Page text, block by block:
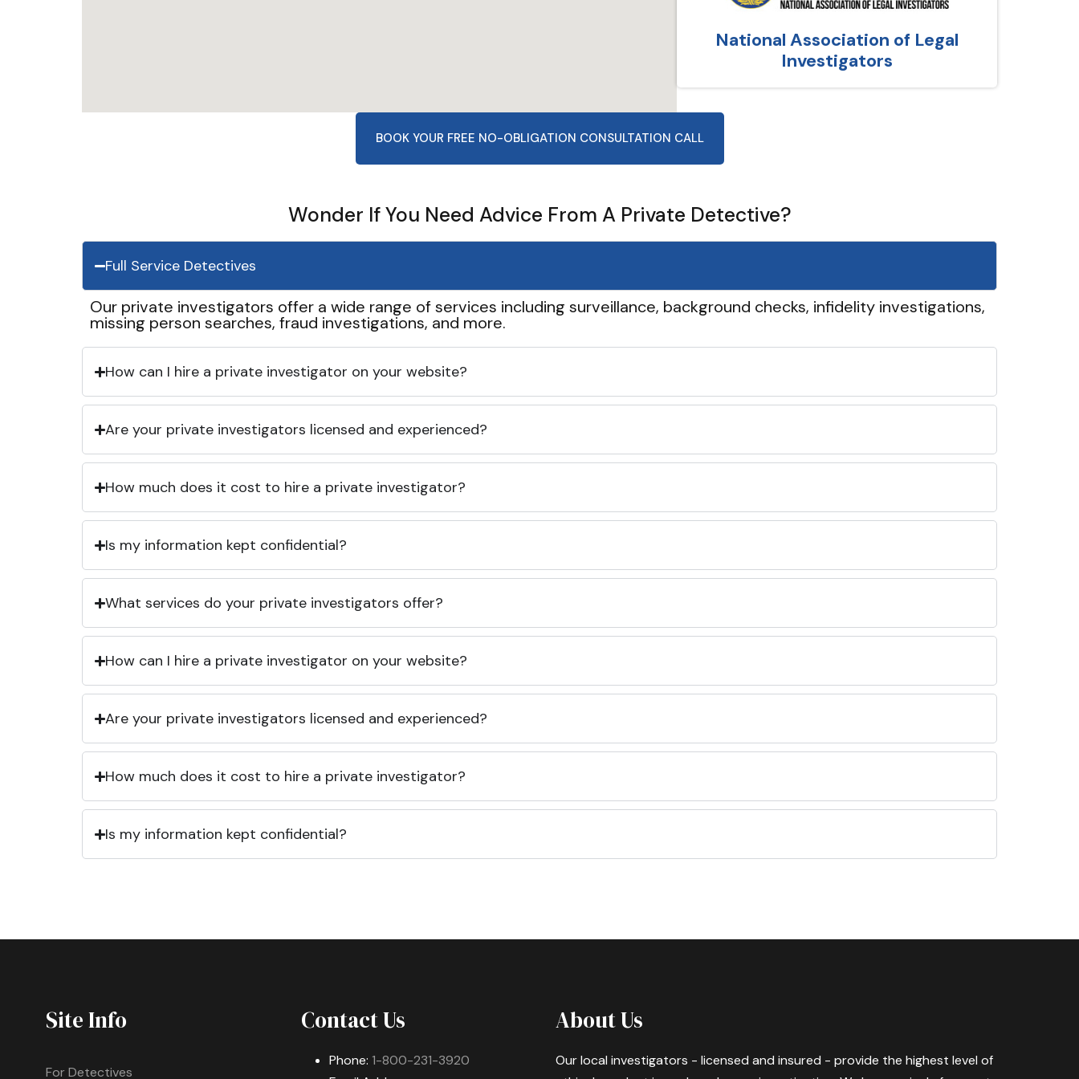
National Association of Legal
Investigators
BOOK YOUR FREE NO-OBLIGATION CONSULTATION CALL
Wonder If You Need Advice From A Private Detective?
Full Service Detectives
Our private investigators offer a wide range of services including surveillance, background checks, infidelity investigations,
missing person searches, fraud investigations, and more.
How can I hire a private investigator on your website?
Are your private investigators licensed and experienced?
How much does it cost to hire a private investigator?
Is my information kept confidential?
What services do your private investigators offer?
How can I hire a private investigator on your website?
Are your private investigators licensed and experienced?
How much does it cost to hire a private investigator?
Is my information kept confidential?
Site Info
For Detectives
Contact Us
Phone: 1-800-231-3920
About Us
Our local investigators - licensed and insured - provide the highest level of